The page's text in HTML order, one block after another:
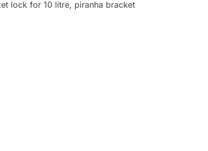
lock for 10 litre, piranha bracket